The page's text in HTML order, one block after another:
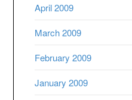
April 2009
March 2009
February 2009
January 2009